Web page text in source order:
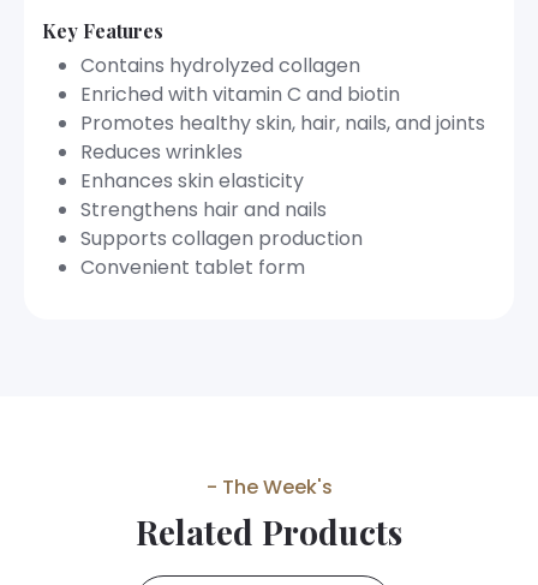
Key Features
Contains hydrolyzed collagen
Enriched with vitamin C and biotin
Promotes healthy skin, hair, nails, and joints
Reduces wrinkles
Enhances skin elasticity
Strengthens hair and nails
Supports collagen production
Convenient tablet form
- The Week's
Related Products